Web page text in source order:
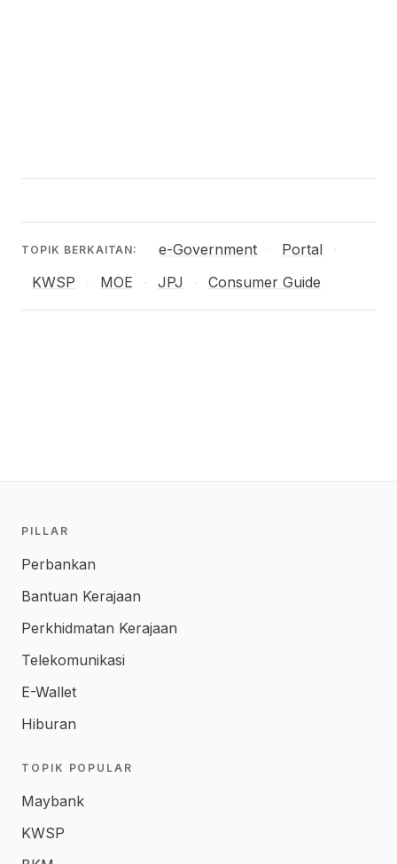
TOPIK BERKAITAN: e-Government Portal
KWSP
MOE JPJ Consumer Guide
PILLAR
Perbankan
Bantuan Kerajaan
Perkhidmatan Kerajaan
Telekomunikasi
E-Wallet
Hiburan
TOPIK POPULAR
Maybank
KWSP